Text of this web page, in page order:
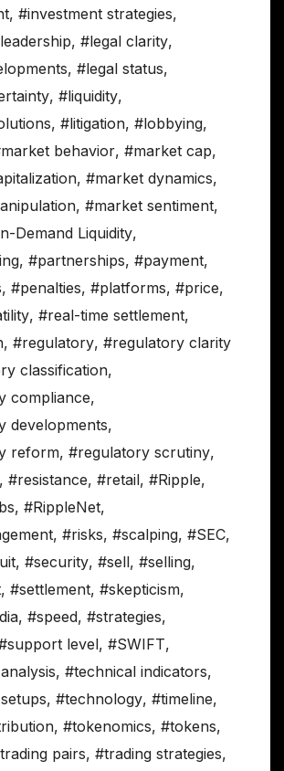
, #investment strategies,
, #legal clarity,
, #legal status,
, #liquidity,
, #litigation, #lobbying,
behavior, #market cap,
, #market dynamics,
, #market sentiment,
Demand Liquidity,
, #partnerships, #payment,
, #penalties, #platforms, #price,
, #real-time settlement,
, #regulatory, #regulatory clarity
classification,
compliance,
developments,
reform, #regulatory scrutiny,
, #resistance, #retail, #Ripple,
, #RippleNet,
, #risks, #scalping, #SEC,
, #security, #sell, #selling,
, #settlement, #skepticism,
, #speed, #strategies,
level, #SWIFT,
, #technical indicators,
, #technology, #timeline,
, #tokenomics, #tokens,
pairs, #trading strategies,